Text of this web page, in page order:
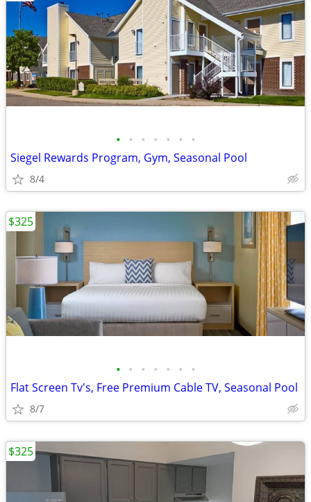
• • • • • • •
Siegel Rewards Program, Gym, Seasonal Pool
8/4
• • • • • • •
Flat Screen Tv's, Free Premium Cable TV, Seasonal Pool
8/7
$325
$325